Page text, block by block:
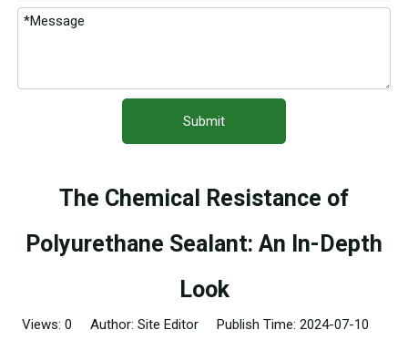
Submit
The Chemical Resistance of
Polyurethane Sealant: An In-Depth
Look
Views: 0 Author: Site Editor Publish Time: 2024-07-10